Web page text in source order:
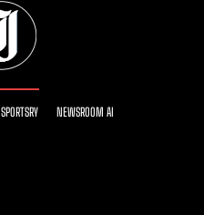
SPORTSRY NEWSROOM AI